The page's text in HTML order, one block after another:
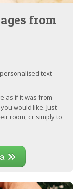
from
text
as if it was from
would like. Just
room, or simply to